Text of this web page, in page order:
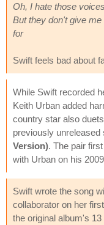
Oh, I hate those
But they don't give
for
Swift feels bad about
While Swift recorded
Keith Urban added
country star also
previously unreleased
Version). The pair
with Urban on his 2009
Swift wrote the song
collaborator on her
the original album's